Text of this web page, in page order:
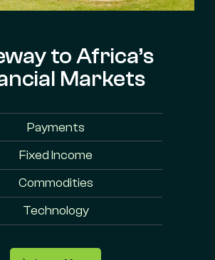
to Africa’s
Markets
Payments
Fixed Income
Commodities
Technology